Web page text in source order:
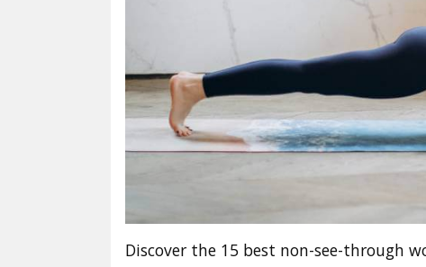
Discover the 15 best non-see-through